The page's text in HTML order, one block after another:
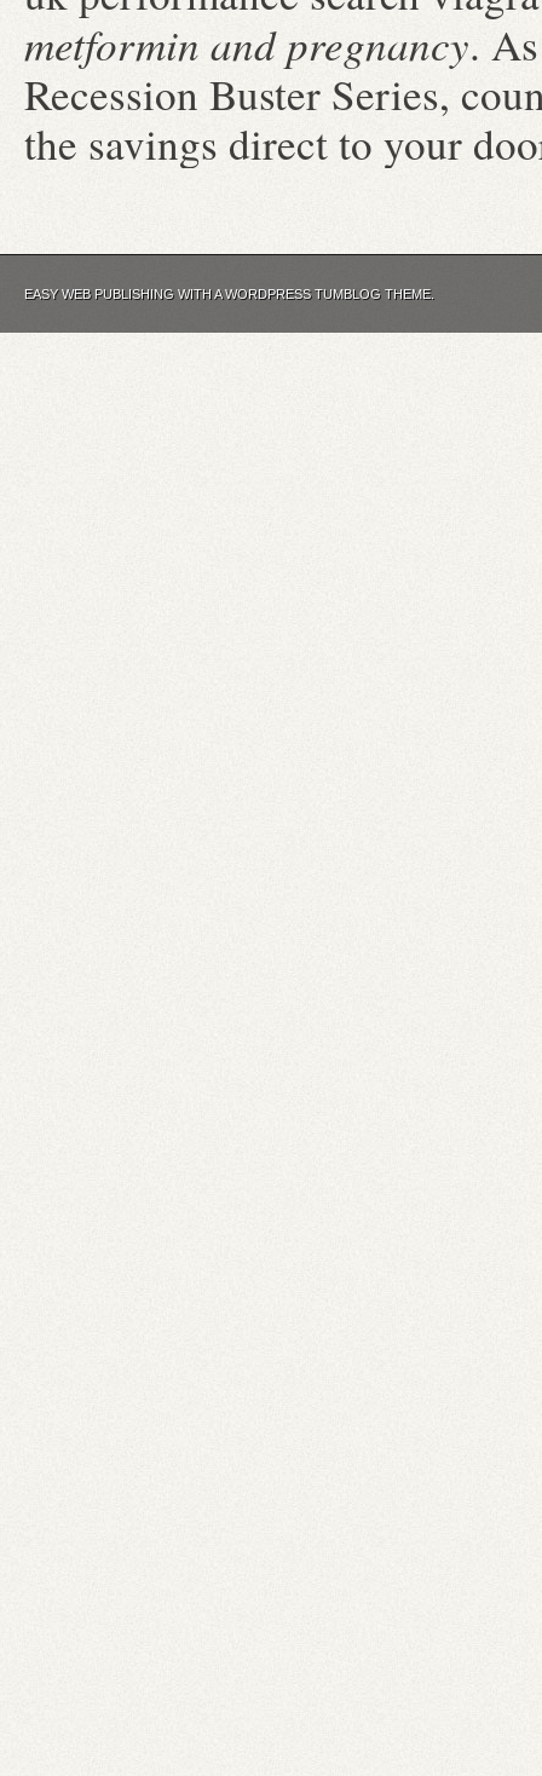
metformin and pregnancy.
Recession Buster Series,
the savings direct to your
EASY WEB PUBLISHING WITH A WORDPRESS TUMBLOG THEME.